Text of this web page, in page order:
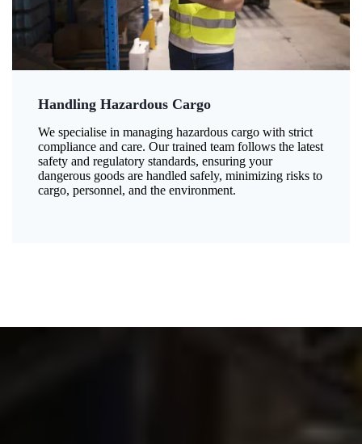
Handling Hazardous Cargo
We specialise in managing hazardous cargo with strict
compliance and care. Our trained team follows the latest
safety and regulatory standards, ensuring your
dangerous goods are handled safely, minimizing risks to
cargo, personnel, and the environment.